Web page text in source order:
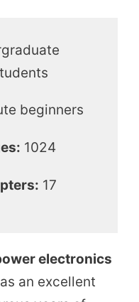
beginners
1024
17
electronics
an excellent